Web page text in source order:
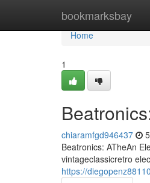
bookmarksbay
Home
Home
1
chiaramfgd946437
Beatronics: ATheAn
vintageclassicretro
https://